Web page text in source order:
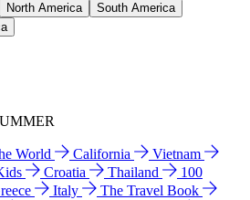
North America
South America
World California
Vietnam
Croatia Thailand
100
Italy
The Travel Book